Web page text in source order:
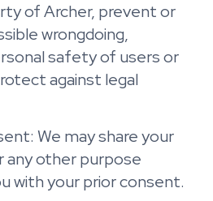
of Archer, prevent or
wrongdoing,
safety of users or
against legal
We may share your
other purpose
with your prior consent.